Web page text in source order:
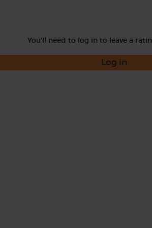
You'll need to log in to leave a
Log in